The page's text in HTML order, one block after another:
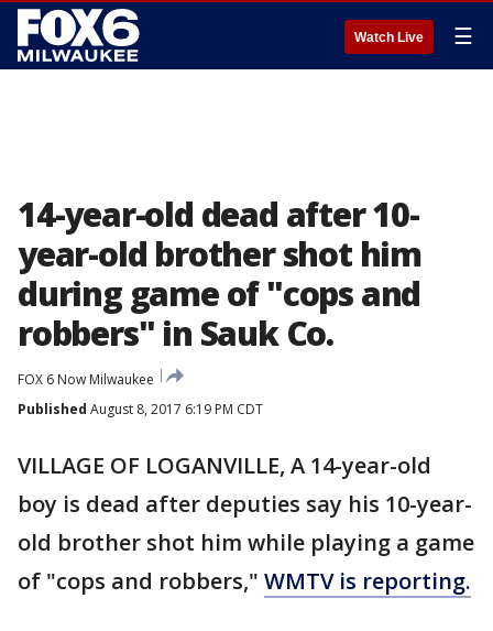
Watch Live ☰
14-year-old dead after 10-
year-old brother shot him
during game of "cops and
robbers" in Sauk Co.
FOX 6 Now Milwaukee
Published August 8, 2017 6:19 PM CDT
VILLAGE OF LOGANVILLE, A 14-year-old
boy is dead after deputies say his 10-year-
old brother shot him while playing a game
of "cops and robbers," WMTV is reporting.